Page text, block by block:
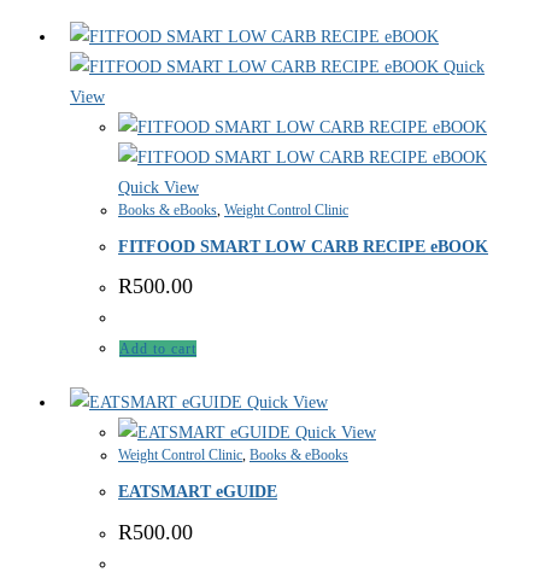
Quick
View
Quick View
Books & eBooks, Weight Control Clinic
FITFOOD SMART LOW CARB RECIPE eBOOK
R500.00
Add to cart
Quick View
Quick View
Weight Control Clinic, Books & eBooks
EATSMART eGUIDE
R500.00